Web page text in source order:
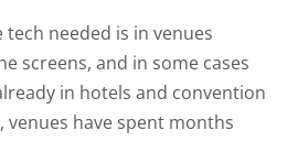
needed is in venues
screens, and in some cases
in hotels and convention
venues have spent months